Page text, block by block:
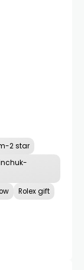
2 star
Rolex gift